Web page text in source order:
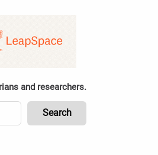
and researchers.